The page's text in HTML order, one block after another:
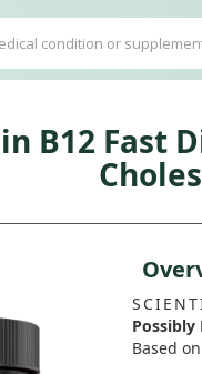
B12
Possibly
Based